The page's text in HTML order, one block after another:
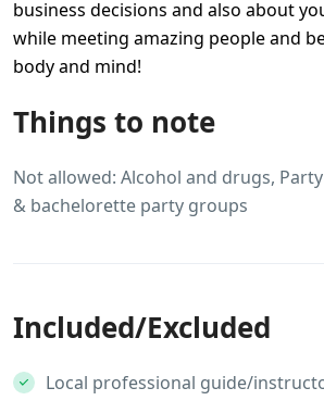
business decisions and also about
while meeting amazing people and
body and mind!
Things to note
Not allowed: Alcohol and drugs,
& bachelorette party groups
Included/Excluded
Local professional guide/